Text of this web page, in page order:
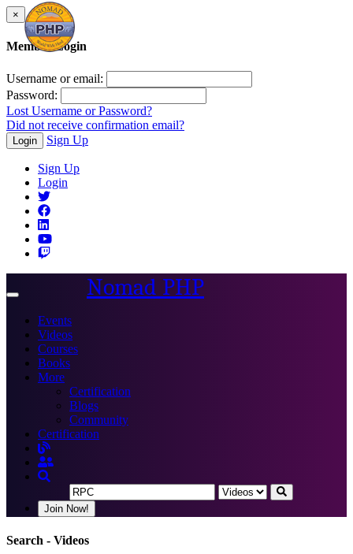
×
Member Login
Username or email:
Password:
Lost Username or Password?
Did not receive confirmation email?
Login Sign Up
Sign Up
Login
Toggle
Nomad PHP
Events
Videos
Courses
Books
More
Certification
Blogs
Community
Certification
Join Now!
Search - Videos